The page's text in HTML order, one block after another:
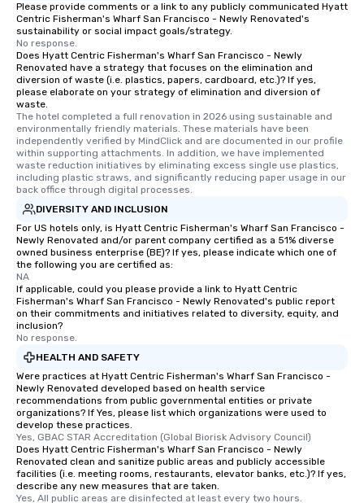
Please provide comments or a link to any publicly communicated Hyatt
Centric Fisherman's Wharf San Francisco - Newly Renovated's
sustainability or social impact goals/strategy.
No response.
Does Hyatt Centric Fisherman's Wharf San Francisco - Newly
Renovated have a strategy that focuses on the elimination and
diversion of waste (i.e. plastics, papers, cardboard, etc.)? If yes,
please elaborate on your strategy of elimination and diversion of
waste.
The hotel completed a full renovation in 2026 using sustainable and
environmentally friendly materials. These materials have been
independently verified by MindClick and are documented in our profile
within supporting attachments. In addition, we have implemented
waste reduction initiatives by eliminating excess single use plastics,
including plastic straws, and significantly reducing paper usage in our
back office through digital processes.
DIVERSITY AND INCLUSION
For US hotels only, is Hyatt Centric Fisherman's Wharf San Francisco -
Newly Renovated and/or parent company certified as a 51% diverse
owned business enterprise (BE)? If yes, please indicate which one of
the following you are certified as:
NA
If applicable, could you please provide a link to Hyatt Centric
Fisherman's Wharf San Francisco - Newly Renovated's public report
on their commitments and initiatives related to diversity, equity, and
inclusion?
No response.
HEALTH AND SAFETY
Were practices at Hyatt Centric Fisherman's Wharf San Francisco -
Newly Renovated developed based on health service
recommendations from public governmental entities or private
organizations? If Yes, please list which organizations were used to
develop these practices.
Yes, GBAC STAR Accreditation (Global Biorisk Advisory Council)
Does Hyatt Centric Fisherman's Wharf San Francisco - Newly
Renovated clean and sanitize public areas and publicly accessible
facilities (i.e. meeting rooms, restaurants, elevator banks, etc.)? If yes,
describe any new measures that are taken.
Yes, All public areas are disinfected at least every two hours.